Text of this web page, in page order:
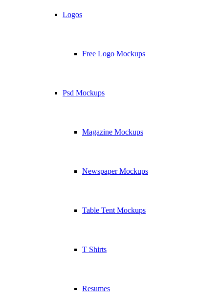
Logos
Free Logo Mockups
Psd Mockups
Magazine Mockups
Newspaper Mockups
Table Tent Mockups
T Shirts
Resumes